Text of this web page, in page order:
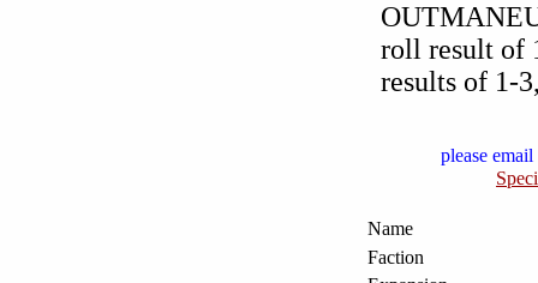
roll result of
results of 1-
please
Name
Faction